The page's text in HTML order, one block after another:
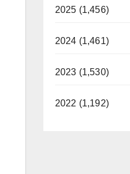
2025 (1,456)
2024 (1,461)
2023 (1,530)
2022 (1,192)